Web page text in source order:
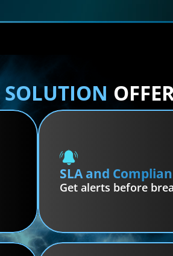
SOLUTION
SLA and
Get alerts before